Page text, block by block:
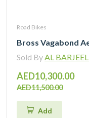
Road Bikes
Sold ByAL BARJEEL MOTOR BIKE TRADING L.L.C
AED10,300.00
AED11,500.00
Add